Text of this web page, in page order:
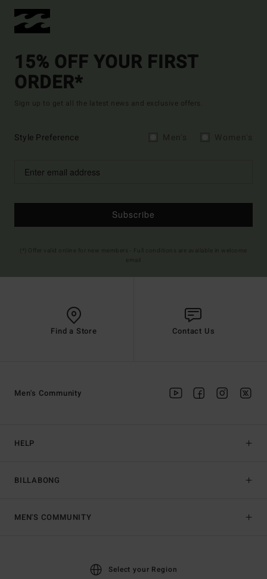
15% OFF YOUR FIRST
ORDER*
Sign up to get all the latest news and exclusive offers.
Style Preference
Subscribe
Find a Store Contact Us
HELP
BILLABONG
Men's Community
MEN'S COMMUNITY
Select your Region